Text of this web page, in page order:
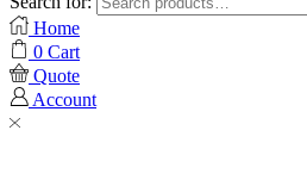
Home
0 Cart
Quote
Account